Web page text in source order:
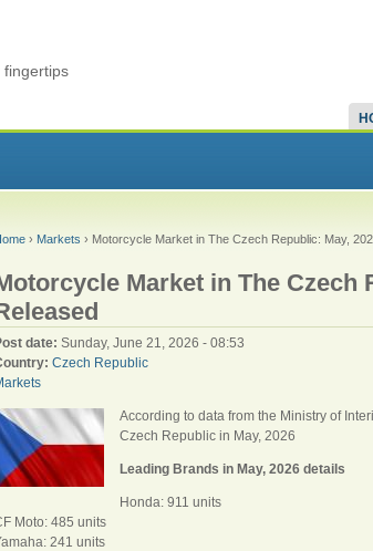
fingertips
› Markets › Motorcycle Market in The Czech Republic: May,
Market in The Czech
date: Sunday, June 21, 2026 - 08:53
Czech Republic
According to data from the Ministry of
Czech Republic in May, 2026
Leading Brands in May, 2026 details
Honda: 911 units
Moto: 485 units
241 units